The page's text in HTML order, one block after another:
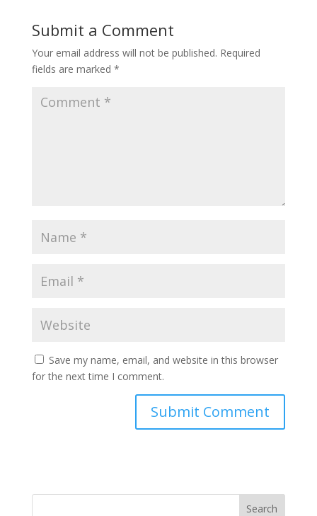
Submit a Comment
Your email address will not be published. Required
fields are marked *
Save my name, email, and website in this browser
for the next time I comment.